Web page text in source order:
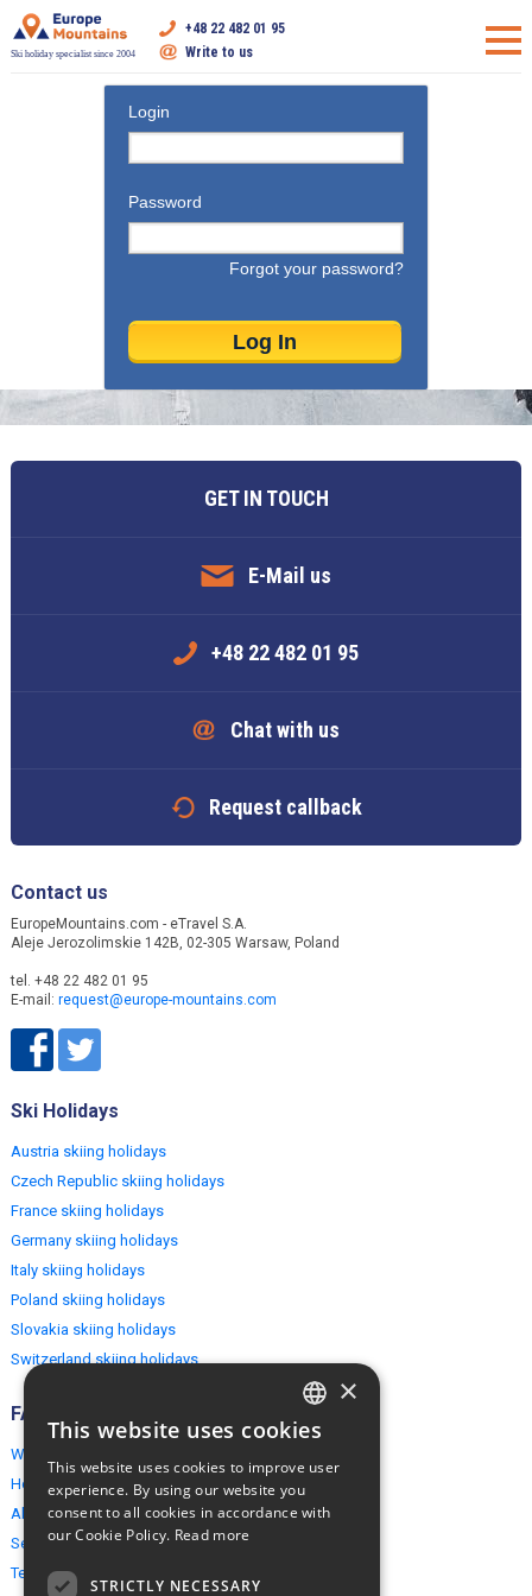
Ski holiday specialist since 2004
+48 22 482 01 95
Write to us
Login
Password
Forgot your password?
GET IN TOUCH
E-Mail us
+48 22 482 01 95
Chat with us
Request callback
Contact us
EuropeMountains.com - eTravel S.A.
Aleje Jerozolimskie 142B, 02-305 Warsaw, Poland
tel. +48 22 482 01 95
E-mail: request@europe-mountains.com
Ski Holidays
Austria skiing holidays
Czech Republic skiing holidays
France skiing holidays
Germany skiing holidays
Italy skiing holidays
Poland skiing holidays
Slovakia skiing holidays
Switzerland skiing holidays
FAQ
Why EuropeMountains.com
How to book?
About us
Security & Privacy
Terms & Conditions
ENGLISH
×
This website uses cookies
This website uses cookies to improve user
experience. By using our website you
consent to all cookies in accordance with
our Cookie Policy. Read more
STRICTLY NECESSARY